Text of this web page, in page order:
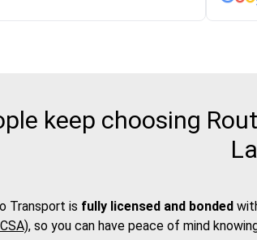
keep choosing
Transport is fully licensed and bonded
, so you can have peace of mind